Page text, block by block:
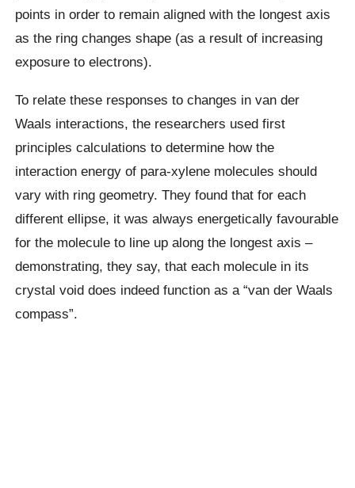
points in order to remain aligned with the longest axis
as the ring changes shape (as a result of increasing
exposure to electrons).
To relate these responses to changes in van der
Waals interactions, the researchers used first
principles calculations to determine how the
interaction energy of para-xylene molecules should
vary with ring geometry. They found that for each
different ellipse, it was always energetically favourable
for the molecule to line up along the longest axis –
demonstrating, they say, that each molecule in its
crystal void does indeed function as a “van der Waals
compass”.